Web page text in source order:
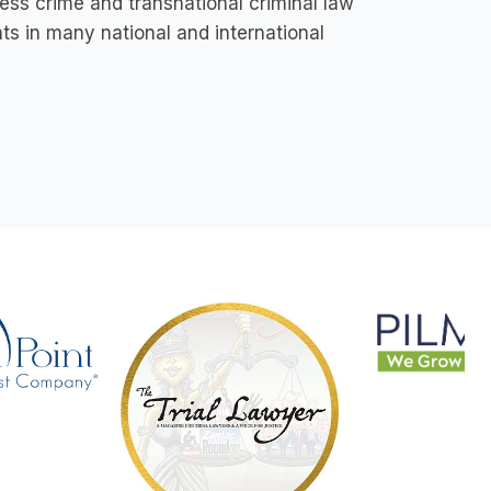
in many national and international